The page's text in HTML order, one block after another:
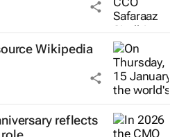
Wikipedia
reflects